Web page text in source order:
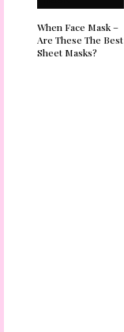
When Face Mask –
Are These The Best
Sheet Masks?